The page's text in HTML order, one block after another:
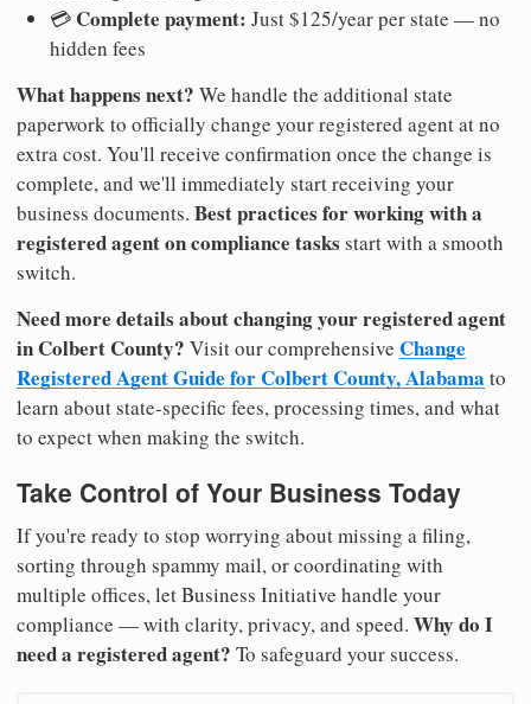
💳 Complete payment: Just $125/year per state — no
hidden fees
What happens next? We handle the additional state
paperwork to officially change your registered agent at no
extra cost. You'll receive confirmation once the change is
complete, and we'll immediately start receiving your
business documents. Best practices for working with a
registered agent on compliance tasks start with a smooth
switch.
Need more details about changing your registered agent
in Colbert County? Visit our comprehensive Change
Registered Agent Guide for Colbert County, Alabama to
learn about state-specific fees, processing times, and what
to expect when making the switch.
Take Control of Your Business Today
If you're ready to stop worrying about missing a filing,
sorting through spammy mail, or coordinating with
multiple offices, let Business Initiative handle your
compliance — with clarity, privacy, and speed. Why do I
need a registered agent? To safeguard your success.